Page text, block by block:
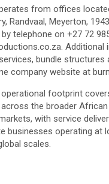
from offices
Randvaal, Meyerton,
telephone on +27 72
bundle structures
company website at
operational footprint
the broader
with service
businesses operating at
scales.